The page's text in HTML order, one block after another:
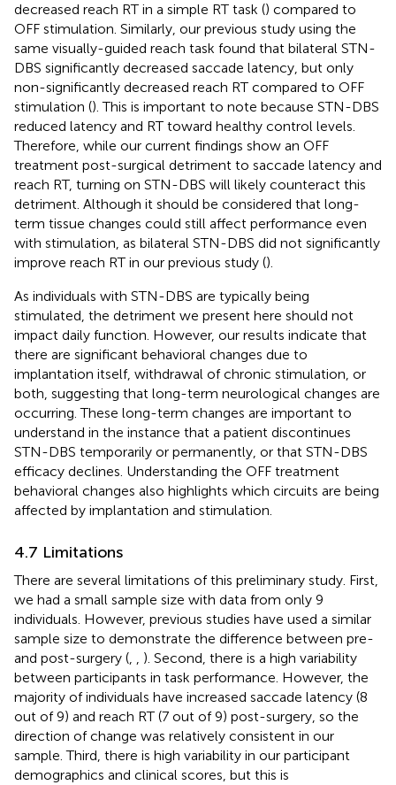
decreased reach RT in a simple RT task () compared to
OFF stimulation. Similarly, our previous study using the
same visually-guided reach task found that bilateral STN-
DBS significantly decreased saccade latency, but only
non-significantly decreased reach RT compared to OFF
stimulation (). This is important to note because STN-DBS
reduced latency and RT toward healthy control levels.
Therefore, while our current findings show an OFF
treatment post-surgical detriment to saccade latency and
reach RT, turning on STN-DBS will likely counteract this
detriment. Although it should be considered that long-
term tissue changes could still affect performance even
with stimulation, as bilateral STN-DBS did not significantly
improve reach RT in our previous study ().
As individuals with STN-DBS are typically being
stimulated, the detriment we present here should not
impact daily function. However, our results indicate that
there are significant behavioral changes due to
implantation itself, withdrawal of chronic stimulation, or
both, suggesting that long-term neurological changes are
occurring. These long-term changes are important to
understand in the instance that a patient discontinues
STN-DBS temporarily or permanently, or that STN-DBS
efficacy declines. Understanding the OFF treatment
behavioral changes also highlights which circuits are being
affected by implantation and stimulation.
4.7 Limitations
There are several limitations of this preliminary study. First,
we had a small sample size with data from only 9
individuals. However, previous studies have used a similar
sample size to demonstrate the difference between pre-
and post-surgery (, , ). Second, there is a high variability
between participants in task performance. However, the
majority of individuals have increased saccade latency (8
out of 9) and reach RT (7 out of 9) post-surgery, so the
direction of change was relatively consistent in our
sample. Third, there is high variability in our participant
demographics and clinical scores, but this is